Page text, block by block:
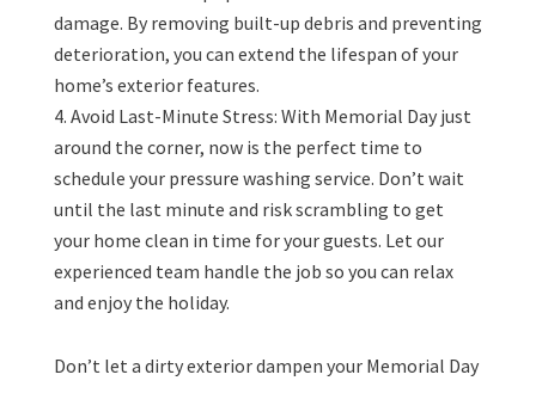
damage. By removing built-up debris and preventing
deterioration, you can extend the lifespan of your
home’s exterior features.
Avoid Last-Minute Stress: With Memorial Day just
around the corner, now is the perfect time to
schedule your pressure washing service. Don’t wait
until the last minute and risk scrambling to get
your home clean in time for your guests. Let our
experienced team handle the job so you can relax
and enjoy the holiday.
Don’t let a dirty exterior dampen your Memorial Day